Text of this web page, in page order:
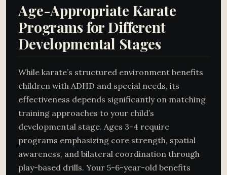
Age-Appropriate Karate
Programs for Different
Developmental Stages
While karate’s structured environment benefits
children with ADHD and special needs, its
effectiveness depends significantly on matching
training approaches to your child’s
developmental stage. Ages 3-4 require
programs emphasizing core strength, spatial
awareness, and bilateral coordination through
play-based drills. Your 5-6-year-old benefits